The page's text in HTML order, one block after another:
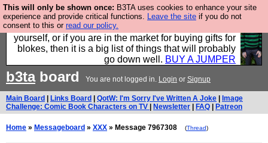
This will only be shown once: B3TA uses cookies to enhance your site
experience and provide critical functions. Leave the site if you do not
consent to this or read our policy.
Hebtro make durable clothing mostly for men, and it
is all manufactured in the UK. It is ideal for a treat for
yourself, or if you are in the market for buying gifts for
blokes, then it is a big list of things that will probably
go down well. BUY A JUMPER
b3taboard You are not logged in. Login or Signup
Main Board Links Board QotW: I'm Sorry I've Written A Joke
Image
Challenge: Comic Book Characters on TV
Newsletter FAQ Patreon
Home » Messageboard » XXX » Message 7967308 (Thread)